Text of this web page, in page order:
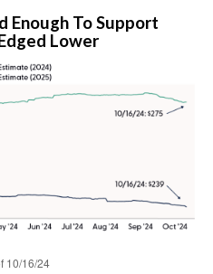
Enough To Support
Lower
10/16/24